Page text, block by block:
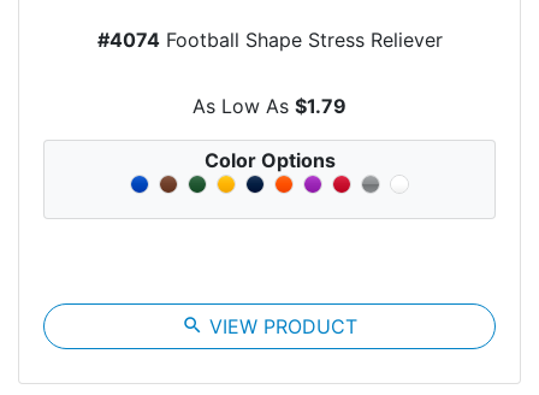
#4074Football Shape Stress Reliever
As Low As $1.79
Color Options
search VIEW PRODUCT